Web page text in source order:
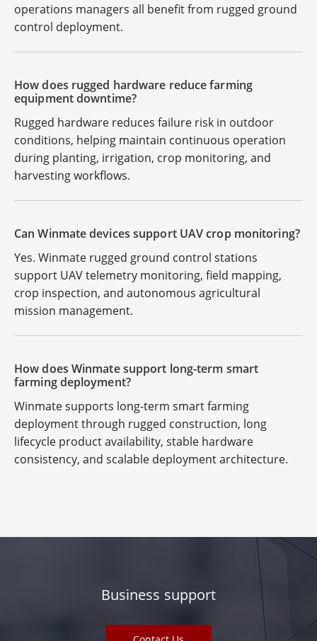
operations managers all benefit from rugged ground
control deployment.
How does rugged hardware reduce farming
equipment downtime?
Rugged hardware reduces failure risk in outdoor
conditions, helping maintain continuous operation
during planting, irrigation, crop monitoring, and
harvesting workflows.
Can Winmate devices support UAV crop monitoring?
Yes. Winmate rugged ground control stations
support UAV telemetry monitoring, field mapping,
crop inspection, and autonomous agricultural
mission management.
How does Winmate support long-term smart
farming deployment?
Winmate supports long-term smart farming
deployment through rugged construction, long
lifecycle product availability, stable hardware
consistency, and scalable deployment architecture.
Business support